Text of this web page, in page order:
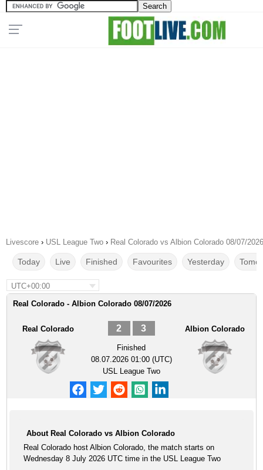
Livescore › USL League Two › Real Colorado vs Albion Colorado 08/07/2026
Today Live Finished Favourites Yesterday
UTC+00:00
Real Colorado - Albion Colorado 08/07/2026
Real Colorado 2 3
Finished
08.07.2026 01:00 (UTC)
USL League Two
Albion Colorado
About Real Colorado vs Albion Colorado
Real Colorado host Albion Colorado, the match starts on
Wednesday 8 July 2026 UTC time in the USL League Two